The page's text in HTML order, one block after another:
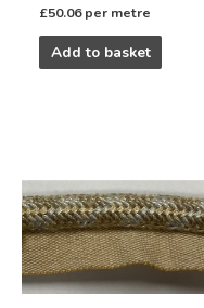
£50.06 per metre
Add to basket